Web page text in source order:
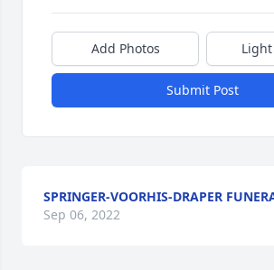
Add Photos
Submit Post
SPRINGER-VOORHIS-DRAPER
Sep 06, 2022